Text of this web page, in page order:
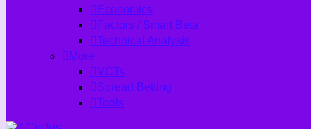
Economics
Factors / Smart Beta
Technical Analysis
More
VCTs
Spread Betting
Tools